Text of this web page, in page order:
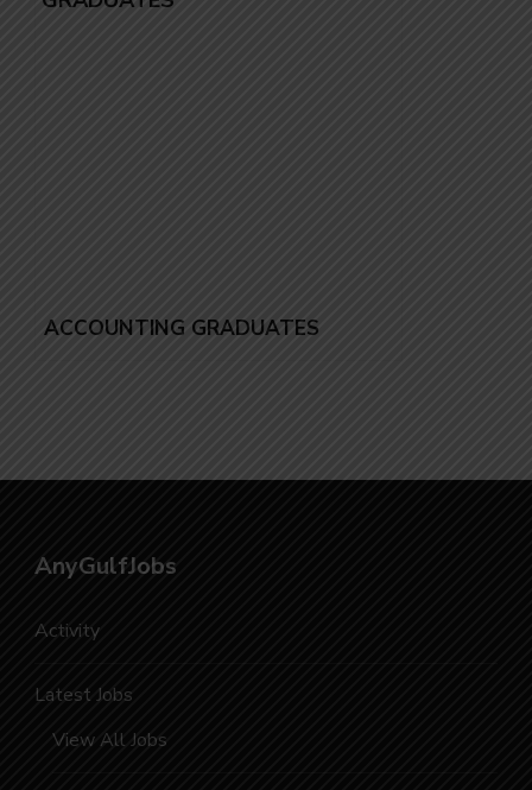
ACCOUNTING GRADUATES
AnyGulfJobs
Activity
Latest Jobs
View All Jobs